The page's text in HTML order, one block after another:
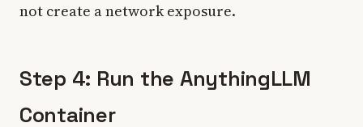
not create a network exposure.
Step 4: Run the AnythingLLM
Container